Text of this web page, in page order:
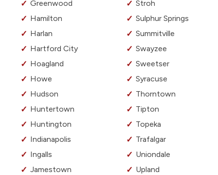
Greenwood
Hamilton
Harlan
Hartford City
Hoagland
Howe
Hudson
Huntertown
Huntington
Indianapolis
Ingalls
Jamestown
Stroh
Sulphur Springs
Summitville
Swayzee
Sweetser
Syracuse
Thorntown
Tipton
Topeka
Trafalgar
Uniondale
Upland